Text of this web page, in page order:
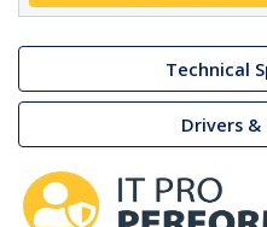
Technical
Drivers &